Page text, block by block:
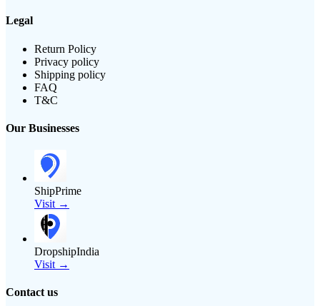
Legal
Return Policy
Privacy policy
Shipping policy
FAQ
T&C
Our Businesses
ShipPrime
Visit →
DropshipIndia
Visit →
Contact us